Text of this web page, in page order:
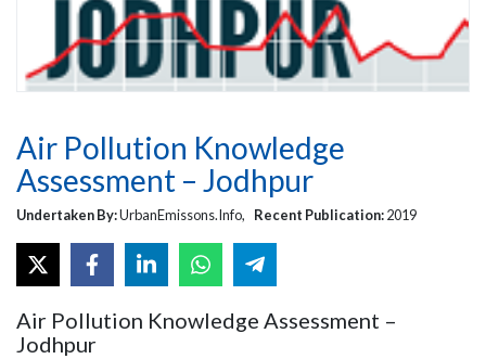
Air Pollution Knowledge
Assessment – Jodhpur
Undertaken By:UrbanEmissons.Info, Recent Publication:2019
Air Pollution Knowledge Assessment –
Jodhpur